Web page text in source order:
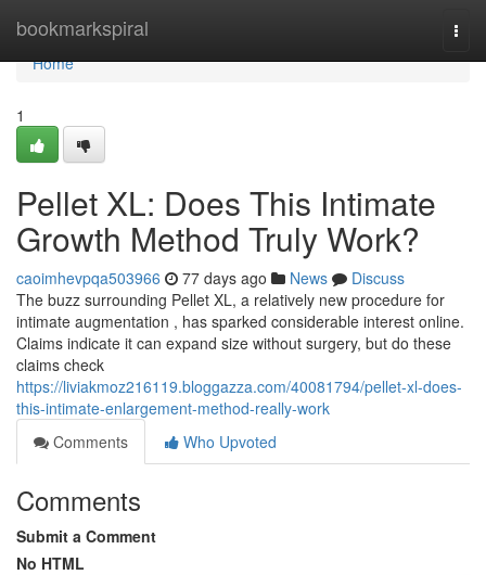
bookmarkspiral
Home
Home
1
Pellet XL: Does This Intimate
Growth Method Truly Work?
caoimhevpqa503966 77 days ago News
Discuss
The buzz surrounding Pellet XL, a relatively new procedure for
intimate augmentation , has sparked considerable interest online.
Claims indicate it can expand size without surgery, but do these
claims check
https://liviakmoz216119.bloggazza.com/40081794/pellet-xl-does-
this-intimate-enlargement-method-really-work
Comments
Who Upvoted
Comments
Submit a Comment
No HTML